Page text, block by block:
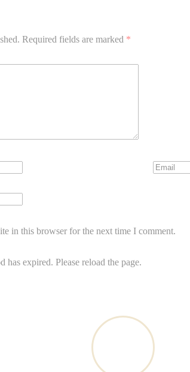
Required fields are marked *
in this browser for the next time I comment.
expired. Please reload the page.